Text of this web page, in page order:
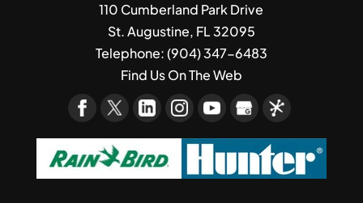
110 Cumberland Park Drive
St. Augustine, FL32095
Telephone:(904) 347-6483
Find Us On The Web